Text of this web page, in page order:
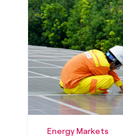
Oldest first
Energy Markets